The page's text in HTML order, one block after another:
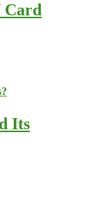
Card
Its